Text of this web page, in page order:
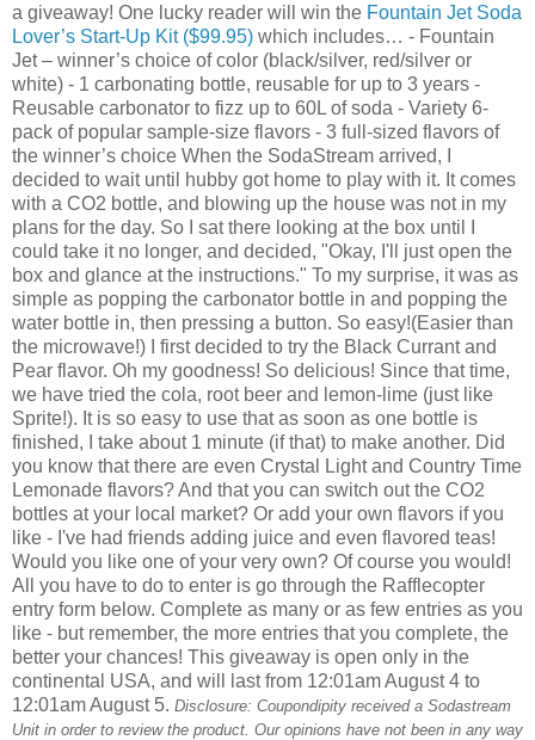
a giveaway! One lucky reader will win the Fountain Jet Soda
Lover’s Start-Up Kit ($99.95) which includes… - Fountain
Jet – winner’s choice of color (black/silver, red/silver or
white) - 1 carbonating bottle, reusable for up to 3 years -
Reusable carbonator to fizz up to 60L of soda - Variety 6-
pack of popular sample-size flavors - 3 full-sized flavors of
the winner’s choice When the SodaStream arrived, I
decided to wait until hubby got home to play with it. It comes
with a CO2 bottle, and blowing up the house was not in my
plans for the day. So I sat there looking at the box until I
could take it no longer, and decided, "Okay, I'll just open the
box and glance at the instructions." To my surprise, it was as
simple as popping the carbonator bottle in and popping the
water bottle in, then pressing a button. So easy!(Easier than
the microwave!)
I first decided to try the Black Currant and
Pear flavor. Oh my goodness! So delicious! Since that time,
we have tried the cola, root beer and lemon-lime (just like
Sprite!). It is so easy to use that as soon as one bottle is
finished, I take about 1 minute (if that) to make another. Did
you know that there are even Crystal Light and Country Time
Lemonade flavors? And that you can switch out the CO2
bottles at your local market? Or add your own flavors if you
like - I've had friends adding juice and even flavored teas!
Would you like one of your very own? Of course you would!
All you have to do to enter is go through the Rafflecopter
entry form below. Complete as many or as few entries as you
like - but remember, the more entries that you complete, the
better your chances! This giveaway is open only in the
continental USA, and will last from 12:01am August 4 to
12:01am August 5. Disclosure: Coupondipity received a Sodastream
Unit in order to review the product. Our opinions have not been in any way